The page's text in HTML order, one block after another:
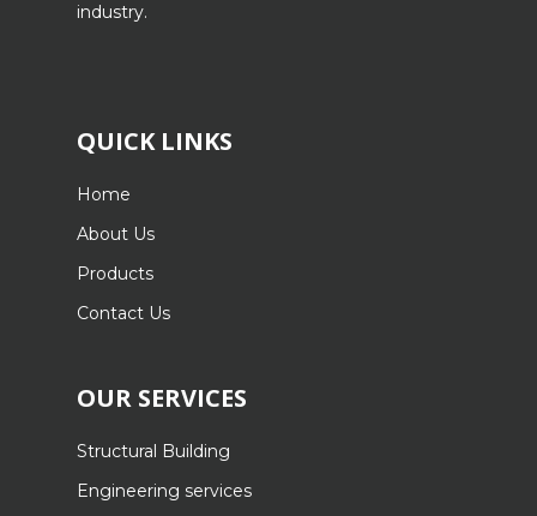
industry.
QUICK LINKS
Home
About Us
Products
Contact Us
OUR SERVICES
Structural Building
Engineering services